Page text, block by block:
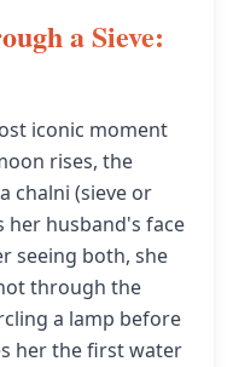
a Sieve:
iconic moment
rises, the
chalni (sieve or
her husband's face
seeing both, she
through the
a lamp before
her the first water